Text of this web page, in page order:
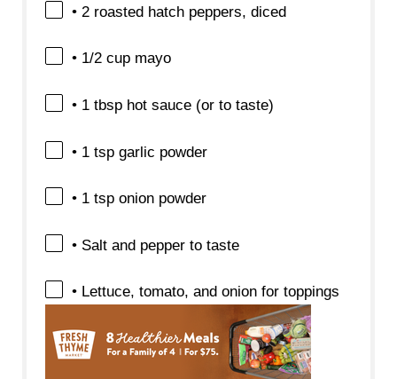
• 2 roasted hatch peppers, diced
• 1/2 cup mayo
• 1 tbsp hot sauce (or to taste)
• 1 tsp garlic powder
• 1 tsp onion powder
• Salt and pepper to taste
• Lettuce, tomato, and onion for toppings